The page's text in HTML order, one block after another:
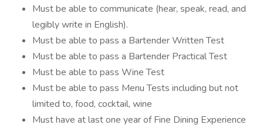
Must be able to communicate (hear, speak, read, and
legibly write in English).
Must be able to pass a Bartender Written Test
Must be able to pass a Bartender Practical Test
Must be able to pass Wine Test
Must be able to pass Menu Tests including but not
limited to, food, cocktail, wine
Must have at last one year of Fine Dining Experience